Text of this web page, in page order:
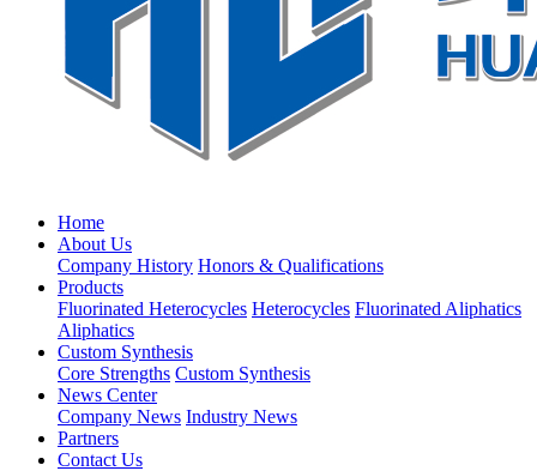
Home
About Us
Company History Honors & Qualifications
Products
Fluorinated Heterocycles Heterocycles Fluorinated Aliphatics
Aliphatics
Custom Synthesis
Core Strengths Custom Synthesis
News Center
Company News Industry News
Partners
Contact Us